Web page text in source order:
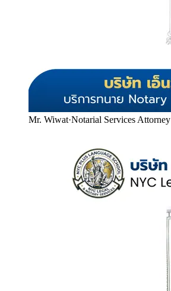
Mr. Wiwat·Notarial Services Attorney